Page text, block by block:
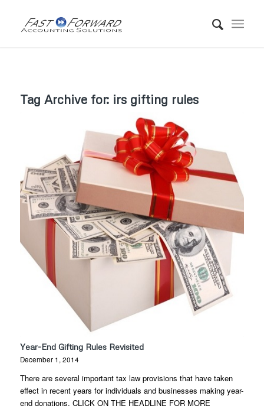
Tag Archive for: irs gifting rules
Year-End Gifting Rules Revisited
December 1, 2014
There are several important tax law provisions that have taken
effect in recent years for individuals and businesses making year-
end donations. CLICK ON THE HEADLINE FOR MORE